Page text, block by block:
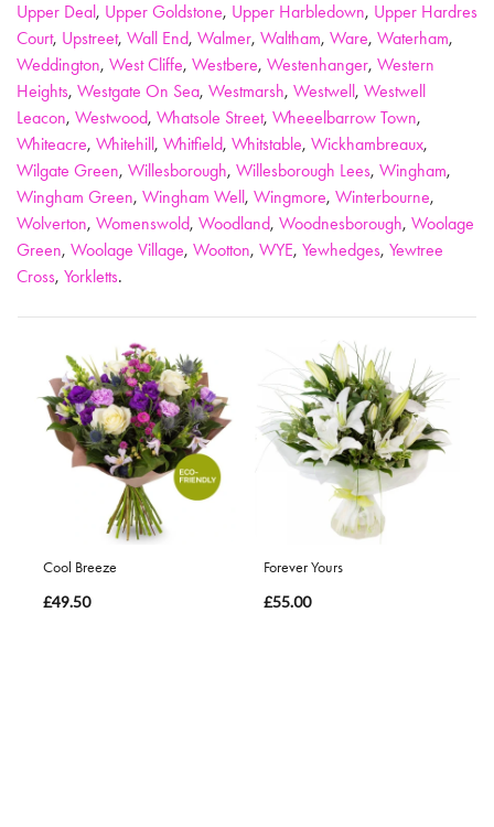
Upper Deal, Upper Goldstone, Upper Harbledown, Upper Hardres
Court, Upstreet, Wall End, Walmer, Waltham, Ware, Waterham,
Weddington, West Cliffe, Westbere, Westenhanger, Western
Heights, Westgate On Sea, Westmarsh, Westwell, Westwell
Leacon, Westwood, Whatsole Street, Wheeelbarrow Town,
Whiteacre, Whitehill, Whitfield, Whitstable, Wickhambreaux,
Wilgate Green, Willesborough, Willesborough Lees, Wingham,
Wingham Green, Wingham Well, Wingmore, Winterbourne,
Wolverton, Womenswold, Woodland, Woodnesborough, Woolage
Green, Woolage Village, Wootton, WYE, Yewhedges, Yewtree
Cross, Yorkletts.
Cool Breeze
£49.50
Forever Yours
£55.00